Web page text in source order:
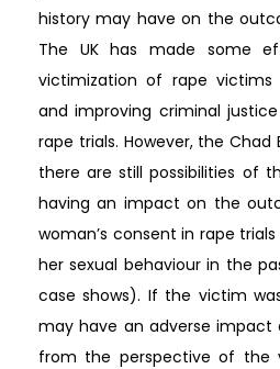
history may have on the
The UK has made some
victimization of rape victims
and improving criminal
rape trials. However, the Chad
there are still possibilities of
having an impact on the
woman’s consent in rape
her sexual behaviour in the
case shows). If the victim
may have an adverse impact
from the perspective of the